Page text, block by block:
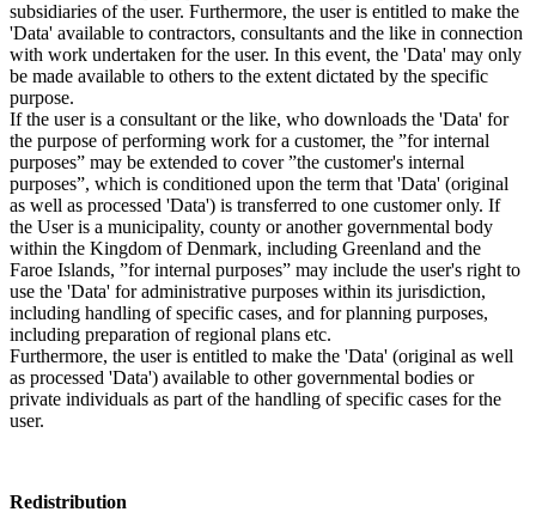
subsidiaries of the user. Furthermore, the user is entitled to make the
'Data' available to contractors, consultants and the like in connection
with work undertaken for the user. In this event, the 'Data' may only
be made available to others to the extent dictated by the specific
purpose.
If the user is a consultant or the like, who downloads the 'Data' for
the purpose of performing work for a customer, the ”for internal
purposes” may be extended to cover ”the customer's internal
purposes”, which is conditioned upon the term that 'Data' (original
as well as processed 'Data') is transferred to one customer only. If
the User is a municipality, county or another governmental body
within the Kingdom of Denmark, including Greenland and the
Faroe Islands, ”for internal purposes” may include the user's right to
use the 'Data' for administrative purposes within its jurisdiction,
including handling of specific cases, and for planning purposes,
including preparation of regional plans etc.
Furthermore, the user is entitled to make the 'Data' (original as well
as processed 'Data') available to other governmental bodies or
private individuals as part of the handling of specific cases for the
user.
Redistribution